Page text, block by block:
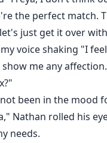
the perfect match.
just get it over
voice shaking "I
me any
been in the mood
Nathan rolled his
needs.